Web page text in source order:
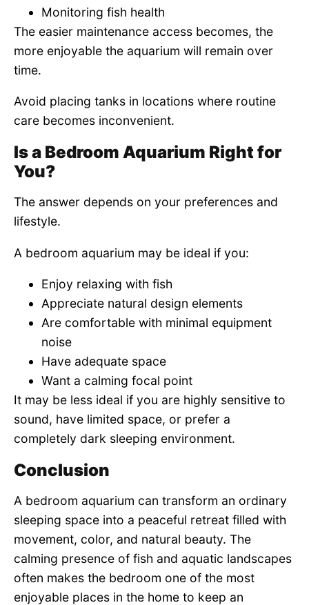
Monitoring fish health
The easier maintenance access becomes, the
more enjoyable the aquarium will remain over
time.
Avoid placing tanks in locations where routine
care becomes inconvenient.
Is a Bedroom Aquarium Right for
You?
The answer depends on your preferences and
lifestyle.
A bedroom aquarium may be ideal if you:
Enjoy relaxing with fish
Appreciate natural design elements
Are comfortable with minimal equipment
noise
Have adequate space
Want a calming focal point
It may be less ideal if you are highly sensitive to
sound, have limited space, or prefer a
completely dark sleeping environment.
Conclusion
A bedroom aquarium can transform an ordinary
sleeping space into a peaceful retreat filled with
movement, color, and natural beauty. The
calming presence of fish and aquatic landscapes
often makes the bedroom one of the most
enjoyable places in the home to keep an